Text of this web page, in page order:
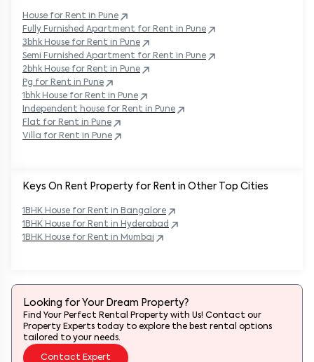
Keys On Rent Property for Rent in Other Top Cities
1BHK House for Rent in Bangalore
1BHK House for Rent in Hyderabad
1BHK House for Rent in Mumbai
House for Rent in Pune
Fully Furnished Apartment for Rent in Pune
3bhk House for Rent in Pune
Semi Furnished Apartment for Rent in Pune
2bhk House for Rent in Pune
Pg for Rent in Pune
1bhk House for Rent in Pune
Independent house for Rent in Pune
Flat for Rent in Pune
Villa for Rent in Pune
Looking for Your Dream Property?
Find Your Perfect Rental Property with Us! Contact our
Property Experts today to explore the best rental options
tailored to your needs.
Contact Expert